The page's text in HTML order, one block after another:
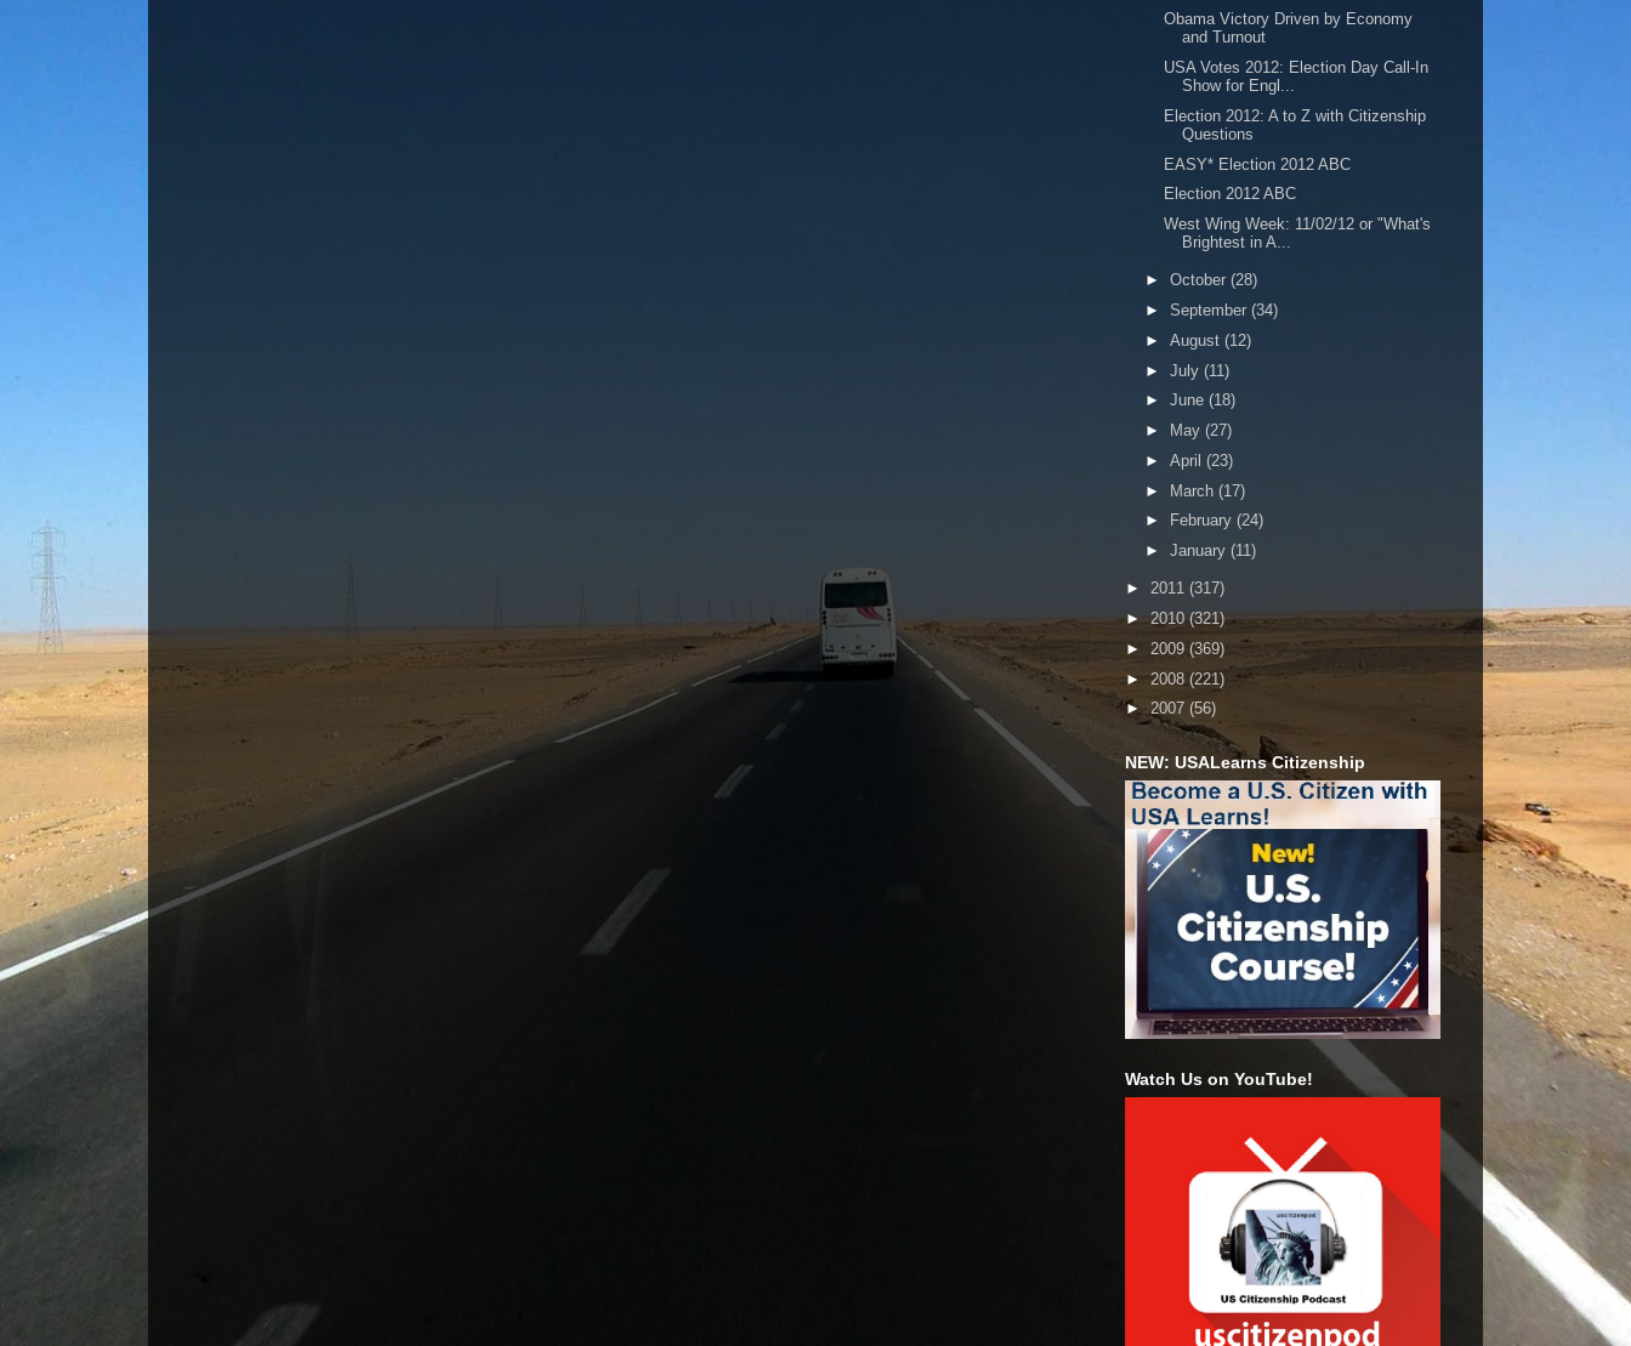
Obama Victory Driven by Economy
and Turnout
USA Votes 2012: Election Day Call-In
Show for Engl...
Election 2012: A to Z with Citizenship
Questions
EASY* Election 2012 ABC
Election 2012 ABC
West Wing Week: 11/02/12 or "What's
Brightest in A...
► October (28)
► September (34)
► August (12)
► July (11)
► June (18)
►
May (27)
► April (23)
► March (17)
►
February (24)
► January (11)
► 2011 (317)
►2010(321)
► 2009 (369)
► 2008 (221)
►2007 (56)
NEW: USALearns Citizenship
Watch Us on YouTube!